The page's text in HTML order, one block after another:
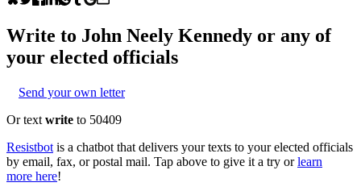
Write to John Neely Kennedy or any of
your elected officials
Send your own letter
Or text write to 50409
Resistbot is a chatbot that delivers your texts to your elected officials
by email, fax, or postal mail. Tap above to give it a try or learn
more here!